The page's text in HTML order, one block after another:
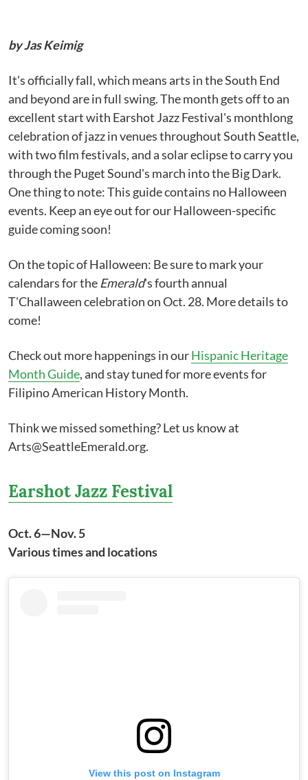
by Jas Keimig
It's officially fall, which means arts in the South End
and beyond are in full swing. The month gets off to an
excellent start with Earshot Jazz Festival's monthlong
celebration of jazz in venues throughout South Seattle,
with two film festivals, and a solar eclipse to carry you
through the Puget Sound's march into the Big Dark.
One thing to note: This guide contains no Halloween
events. Keep an eye out for our Halloween-specific
guide coming soon!
On the topic of Halloween: Be sure to mark your
calendars for the Emerald's fourth annual
T'Challaween celebration on Oct. 28. More details to
come!
Check out more happenings in ourHispanic Heritage
Month Guide, and stay tuned for more events for
Filipino American History Month.
Think we missed something? Let us know at
Arts@SeattleEmerald.org.
Earshot Jazz Festival
Oct. 6—Nov. 5
Various times and locations
View this post on Instagram